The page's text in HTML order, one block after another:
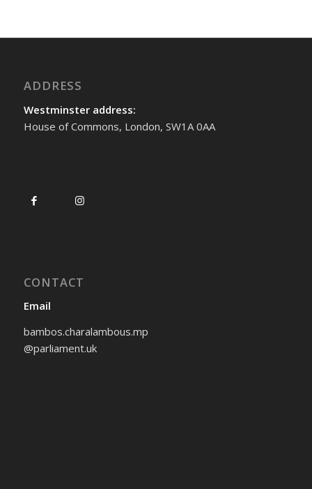
ADDRESS
Westminster address:
House of Commons, London, SW1A 0AA
CONTACT
Email
bambos.charalambous.mp
@parliament.uk